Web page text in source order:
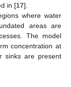
in [17].
where water
areas are
The model
concentration at
sinks are present